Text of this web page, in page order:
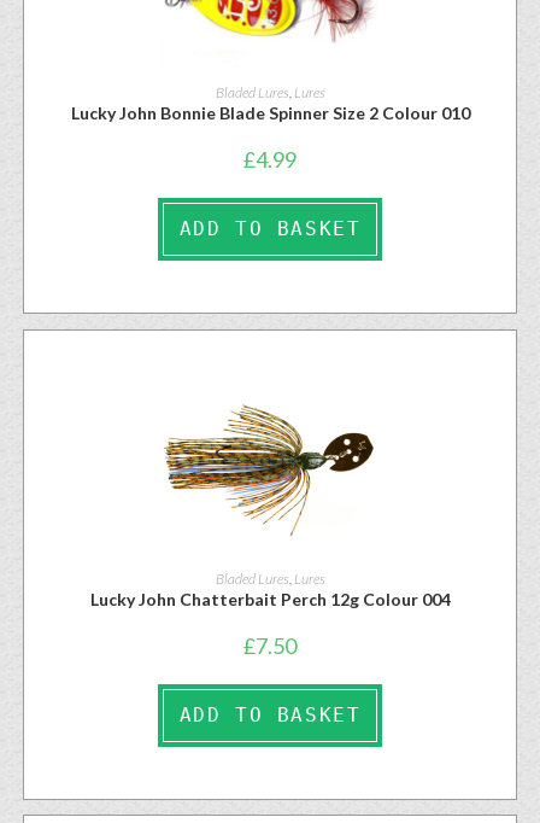
Bladed Lures, Lures
Lucky John Bonnie Blade Spinner Size 2 Colour 010
£4.99
ADD TO BASKET
Bladed Lures Lures
Lucky John Chatterbait Perch 12g Colour 004
£7.50
ADD TO BASKET